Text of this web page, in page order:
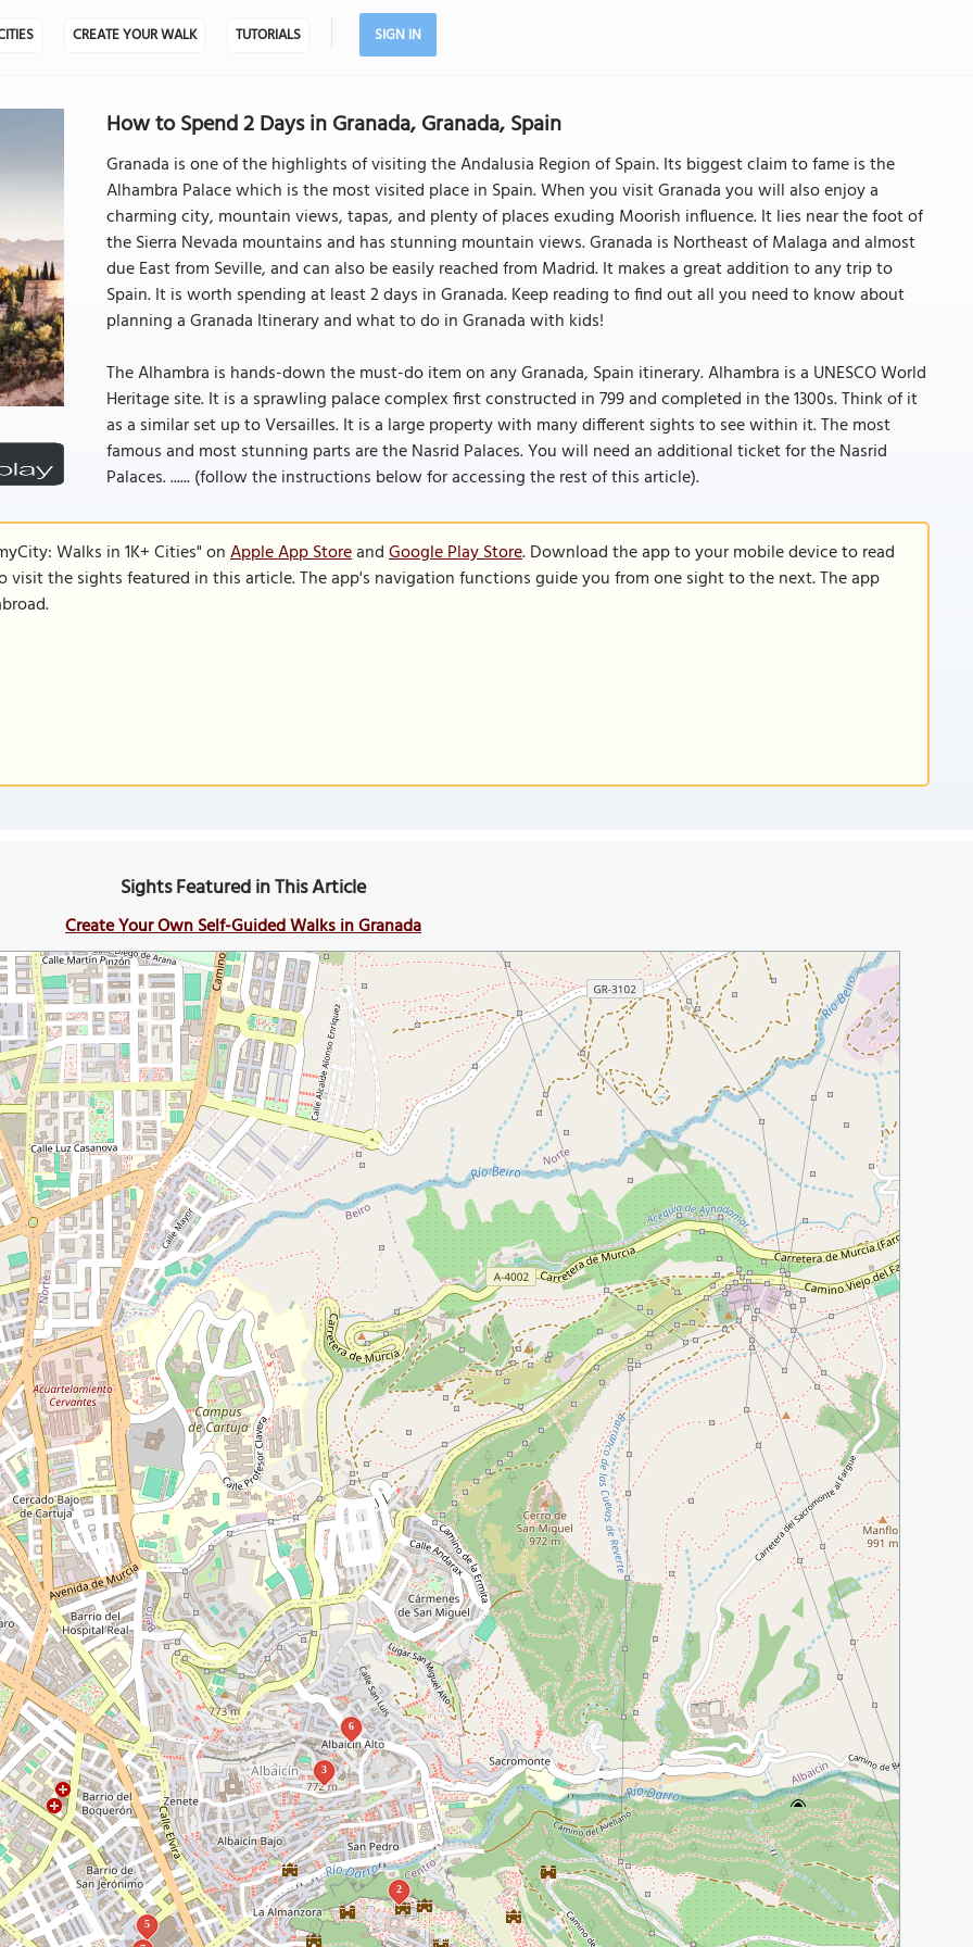
CREATE YOUR WALK TUTORIALS SIGN IN
How to Spend 2 Days in Granada, Granada, Spain
Granada is one of the highlights of visiting the Andalusia Region of Spain. Its biggest claim to fame is the
Alhambra Palace which is the most visited place in Spain. When you visit Granada you will also enjoy a
charming city, mountain views, tapas, and plenty of places exuding Moorish influence. It lies near the foot of
the Sierra Nevada mountains and has stunning mountain views. Granada is Northeast of Malaga and almost
due East from Seville, and can also be easily reached from Madrid. It makes a great addition to any trip to
Spain. It is worth spending at least 2 days in Granada. Keep reading to find out all you need to know about
planning a Granada Itinerary and what to do in Granada with kids!
The Alhambra is hands-down the must-do item on any Granada, Spain itinerary. Alhambra is a UNESCO World
Heritage site. It is a sprawling palace complex first constructed in 799 and completed in the 1300s. Think of it
as a similar set up to Versailles. It is a large property with many different sights to see within it. The most
famous and most stunning parts are the Nasrid Palaces. You will need an additional ticket for the Nasrid
Palaces. ...... (follow the instructions below for accessing the rest of this article).
Walks in 1K+ Cities" onApple App StoreandGoogle Play Store. Download the app to your mobile device to read
the sights featured in this article. The app's navigation functions guide you from one sight to the next. The app
Sights Featured in This Article
Create Your Own Self-Guided Walks in Granada
2
3
5
6